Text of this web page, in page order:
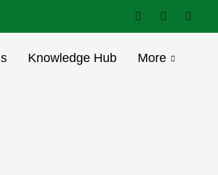
Knowledge Hub More